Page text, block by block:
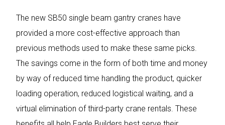
The new SB50 single beam gantry cranes have
provided a more cost-effective approach than
previous methods used to make these same picks.
The savings come in the form of both time and money
by way of reduced time handling the product, quicker
loading operation, reduced logistical waiting, and a
virtual elimination of third-party crane rentals. These